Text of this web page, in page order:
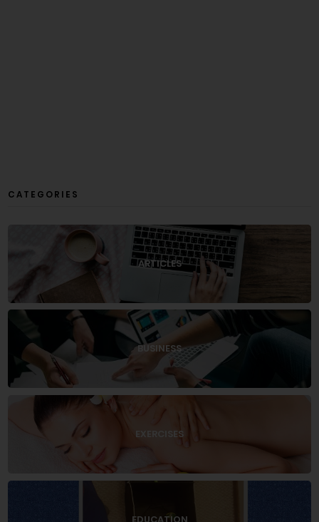
CATEGORIES
ARTICLES
BUSINESS
EXERCISES
EDUCATION